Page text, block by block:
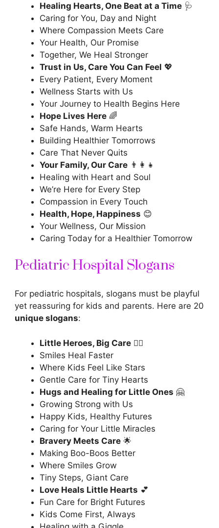
Healing Hearts, One Beat at a Time 🩺
Caring for You, Day and Night
Where Compassion Meets Care
Your Health, Our Promise
Together, We Heal Stronger
Trust in Us, Care You Can Feel 💖
Every Patient, Every Moment
Wellness Starts with Us
Your Journey to Health Begins Here
Hope Lives Here 🌈
Safe Hands, Warm Hearts
Building Healthier Tomorrows
Care That Never Quits
Your Family, Our Care 👨‍👩‍👧
Healing with Heart and Soul
We’re Here for Every Step
Compassion in Every Touch
Health, Hope, Happiness 😊
Your Wellness, Our Mission
Caring Today for a Healthier Tomorrow
Pediatric Hospital Slogans
For pediatric hospitals, slogans must be playful
yet reassuring for kids and parents. Here are 20
unique slogans:
Little Heroes, Big Care 🦸‍♂️
Smiles Heal Faster
Where Kids Feel Like Stars
Gentle Care for Tiny Hearts
Hugs and Healing for Little Ones 🤗
Growing Strong with Us
Happy Kids, Healthy Futures
Caring for Your Little Miracles
Bravery Meets Care 🌟
Making Boo-Boos Better
Where Smiles Grow
Tiny Steps, Giant Care
Love Heals Little Hearts 💕
Fun Care for Bright Futures
Kids Come First, Always